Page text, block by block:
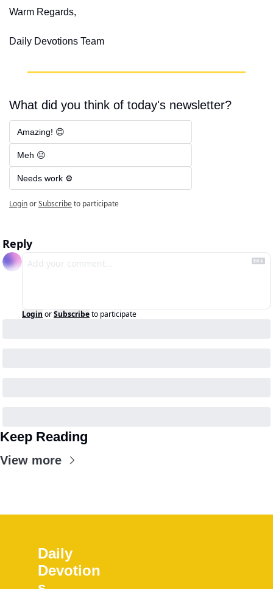
Warm Regards,
Daily Devotions Team
What did you think of today's newsletter?
Amazing! 😊
Meh 😐
Needs work ⚙️
LoginorSubscribeto participate
Reply
Login orSubscribeto participate
Keep Reading
View more
Daily
Devotion